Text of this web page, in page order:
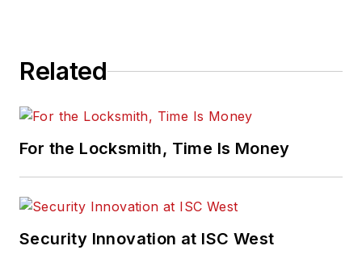
Related
For the Locksmith, Time Is Money
Security Innovation at ISC West